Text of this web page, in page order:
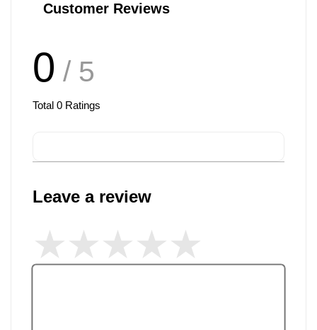
Customer Reviews
0 / 5
Total 0 Ratings
Leave a review